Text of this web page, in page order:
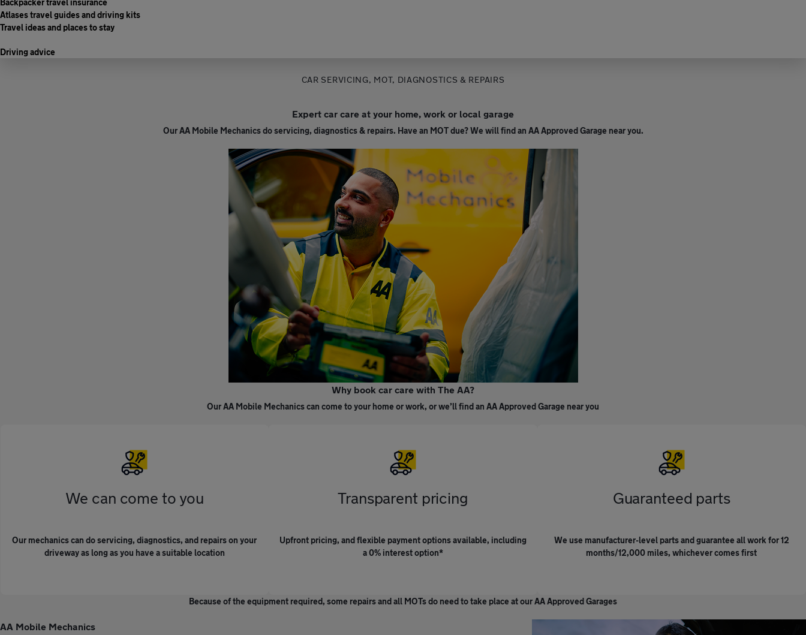
Backpacker travel insurance
Atlases travel guides and driving kits
Travel ideas and places to stay
Driving advice
CAR SERVICING, MOT, DIAGNOSTICS & REPAIRS
Expert car care at your home, work or local garage
Our AA Mobile Mechanics do servicing, diagnostics & repairs. Have an MOT due? We will find an AA Approved Garage near you.
Why book car care with The AA?
Our AA Mobile Mechanics can come to your home or work, or we’ll find an AA Approved Garage near you
We can come to you
Our mechanics can do servicing, diagnostics, and repairs on your
driveway as long as you have a suitable location
Transparent pricing
Upfront pricing, and flexible payment options available, including
a 0% interest option*
Guaranteed parts
We use manufacturer-level parts and guarantee all work for 12
months/12,000 miles, whichever comes first
Because of the equipment required, some repairs and all MOTs do need to take place at our AA Approved Garages
AA Mobile Mechanics